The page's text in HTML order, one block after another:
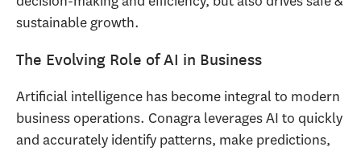
sustainable growth.
The Evolving Role of AI in Business
Artificial intelligence has become integral to modern
business operations. Conagra leverages AI to quickly
and accurately identify patterns, make predictions,